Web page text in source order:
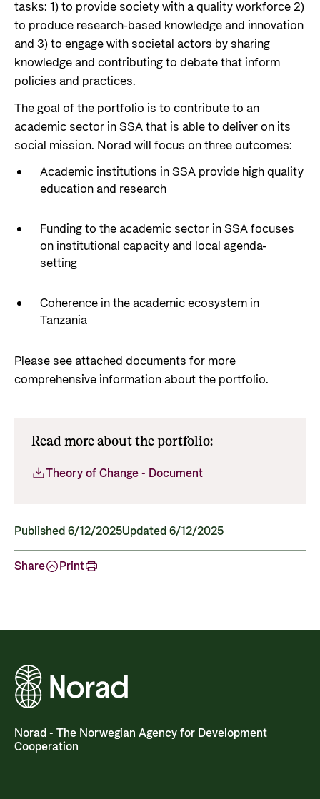
Health
Governance and economic development
Private Sector
Guarantees for renewable energy investments
in low- and middle-income countries
Norad – partnering with the private sector on
sustainable development
Useful links
Central documents and links
Contact
Contact us
Whistleblowing
Press and media
Logo
Privacy Policy
tasks: 1) to provide society with a quality workforce 2)
to produce research-based knowledgeand innovation
and 3) to engage with societal actors by sharing
knowledge and contributing to debate that inform
policies and practices.
The goal of the portfolio is to contribute to an
academic sector in SSA that is able to deliver on its
social mission. Norad will focus on three outcomes:
Academic institutions in SSA provide high quality
education and research
Funding to the academic sector in SSA focuses
on institutional capacity and local agenda-
setting
Coherence in the academic ecosystem in
Tanzania
Please see attached documents for more
comprehensive information about the portfolio.
Read more about the portfolio:
Theory of Change - Document
Published 6/12/2025Updated 6/12/2025
Share Print
Norad - The Norwegian Agency for Development
Cooperation